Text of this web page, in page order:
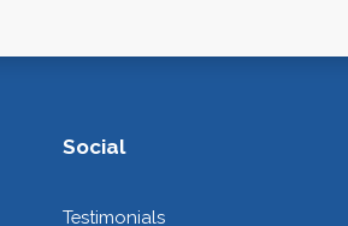
Social
Testimonials